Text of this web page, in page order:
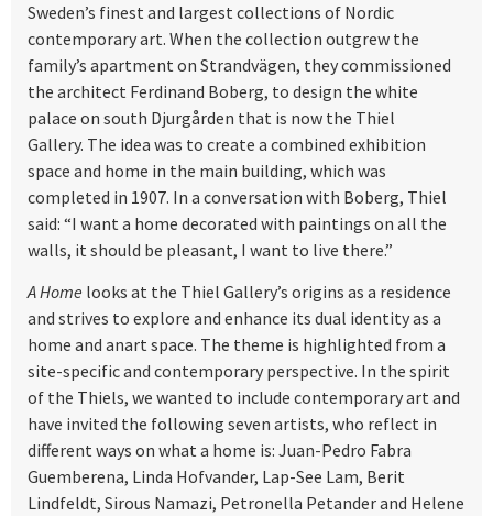
Sweden’s finest and largest collections of Nordic
contemporary art. When the collection outgrew the
family’s apartment on Strandvägen, they commissioned
the architect Ferdinand Boberg, to design the white
palace on south Djurgården that is now the Thiel
Gallery. The idea was to create a combined exhibition
space and home in the main building, which was
completed in 1907. In a conversation with Boberg, Thiel
said: “I want a home decorated with paintings on all the
walls, it should be pleasant, I want to live there.”
A Home looks at the Thiel Gallery’s origins as a residence
and strives to explore and enhance its dual identity as a
home and anart space. The theme is highlighted from a
site-specific and contemporary perspective. In the spirit
of the Thiels, we wanted to include contemporary art and
have invited the following seven artists, who reflect in
different ways on what a home is: Juan-Pedro Fabra
Guemberena, Linda Hofvander, Lap-See Lam, Berit
Lindfeldt, Sirous Namazi, Petronella Petander and Helene